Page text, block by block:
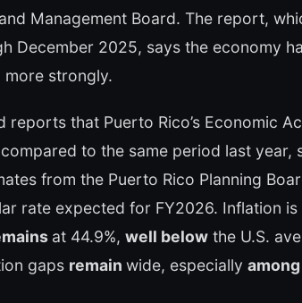
Management Board. The report,
December 2025, says the economy
more strongly.
reports that Puerto Rico’s Economic
to the same period last year,
from the Puerto Rico Planning
rate expected for FY2026. Inflation
at 44.9%, well below the U.S.
gaps remain wide, especially among